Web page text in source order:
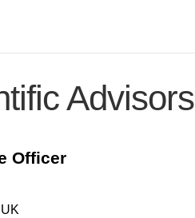
Advisors
Officer